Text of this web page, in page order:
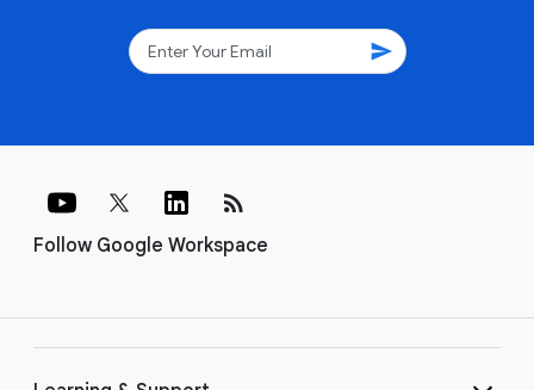
send
Follow Google Workspace
rss_feed